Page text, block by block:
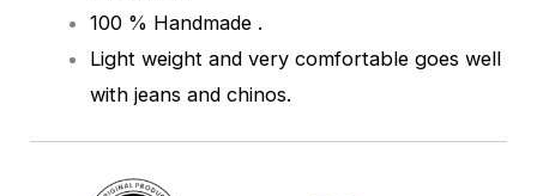
100 % Handmade .
Light weight and very comfortable goes well
with jeans and chinos.